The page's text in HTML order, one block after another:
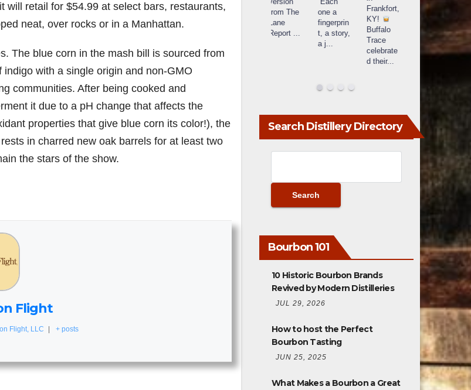
will retail for $54.99 at select bars, restaurants,
neat, over rocks or in a Manhattan.
The blue corn in the mash bill is sourced from
with a single origin and non-GMO
communities. After being cooked and
it due to a pH change that affects the
properties that give blue corn its color!), the
in charred new oak barrels for at least two
the stars of the show.
Flight
Flight, LLC | + posts
Tavern
Bourbon
h ...
in
Lexington
down...
Huge
thank
release
just
B...
from The
one a
fingerprin
t, a story,
KY!
Buffalo
Trace
celebrate
absolute
blast —
from the
food &
drinks to
the...
in
, KY
. From
world-
Search Distillery Directory
Bourbon 101
10 Historic Bourbon Brands
Revived by Modern Distilleries
JUL 29, 2026
How to host the Perfect
Bourbon Tasting
JUN 25, 2025
What Makes a Bourbon a Great